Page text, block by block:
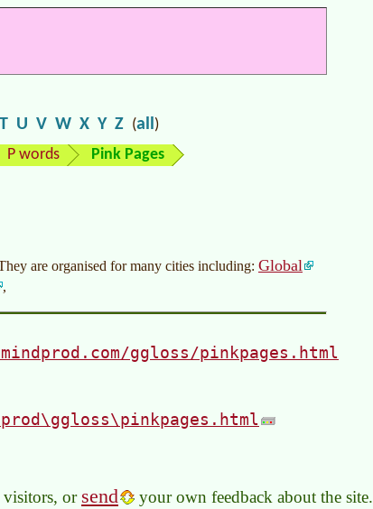
T U V W X Y Z (all)
P words Pink Pages
are organised for many cities including: Global
,
ggloss/pinkpages.html
visitors, or send your own feedback about the site.